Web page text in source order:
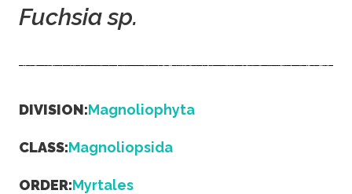
Fuchsiasp.
DIVISION:Magnoliophyta
CLASS:Magnoliopsida
ORDER:Myrtales